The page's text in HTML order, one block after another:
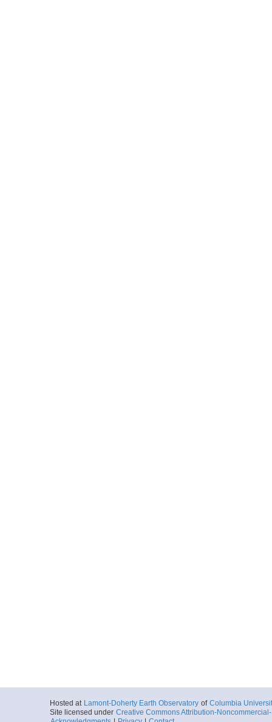
Hosted at Lamont-Doherty Earth Observatory of Columbia
Site licensed under Creative Commons Attribution-